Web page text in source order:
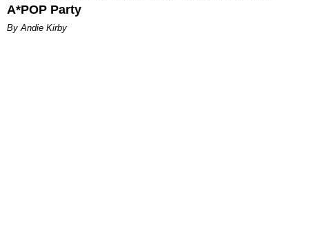
A*POP Party
By Andie Kirby